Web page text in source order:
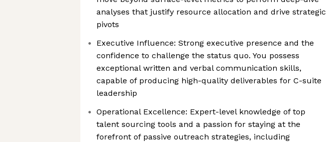
analyses that justify resource allocation and drive strategic
pivots
Executive Influence: Strong executive presence and the
confidence to challenge the status quo. You possess
exceptional written and verbal communication skills,
capable of producing high-quality deliverables for C-suite
leadership
Operational Excellence: Expert-level knowledge of top
talent sourcing tools and a passion for staying at the
forefront of passive outreach strategies, including